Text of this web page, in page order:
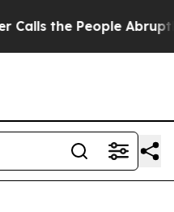
Abruptly Laid off